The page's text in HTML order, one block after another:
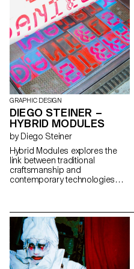
remains when even she no
longer remembers them?
Blending graphic design,
modeling, point clouds and
spatial storytelling, the project
explores a poetic form of
transmission, stitching
memories to preserve a fragile
link between memory, culture
and identity.
GRAPHIC DESIGN
DIEGO STEINER –
HYBRID MODULES
by Diego Steiner
Hybrid Modules explores the
link between traditional
craftsmanship and
contemporary technologies
letterpress. Designed on a grid,
the modular alphabet becomes
a set of physical dies, which
can be inserted by hand into
the press. The slow, repetitive
process becomes an integral